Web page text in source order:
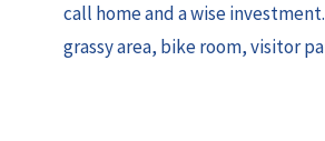
call home and a wise
grassy area, bike room, visitor